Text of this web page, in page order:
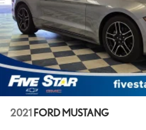
2021 FORD MUSTANG